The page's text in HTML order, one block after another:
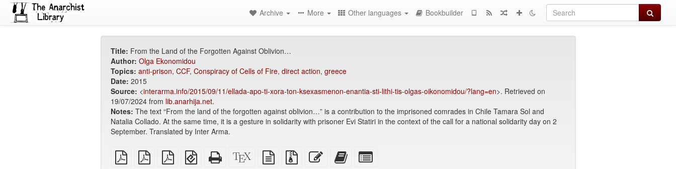
Search
Archive More Other languages Bookbuilder
Title: From the Land of the Forgotten Against Oblivion…
Author: Olga Ekonomidou
Topics: anti-prison, CCF, Conspiracy of Cells of Fire, direct action, greece
Date: 2015
Source: <interarma.info/2015/09/11/ellada-apo-ti-xora-ton-ksexasmenon-enantia-sti-lithi-tis-olgas-oikonomidou/?lang=en>. Retrieved on
19/07/2024 from lib.anarhija.net.
Notes: The text “From the land of the forgotten against oblivion…” is a contribution to the imprisoned comrades in Chile Tamara Sol and
Natalia Collado. At the same time, it is a gesture in solidarity with prisoner Evi Statiri in the context of the call for a national solidarity day on 2
September. Translated by Inter Arma.
plain
PDF
A4
imposed
Letter
imposed
EPUB
(for
Standalone
HTML
XeLaTeX
source
plain
text
Source
files
Edit
this
Add
this